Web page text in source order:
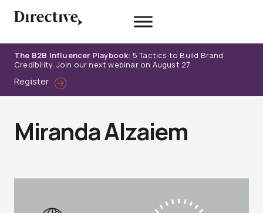
The B2B Influencer Playbook: 5 Tactics to Build Brand
Credibility. Join our next webinar on August 27.
Register
Miranda Alzaiem